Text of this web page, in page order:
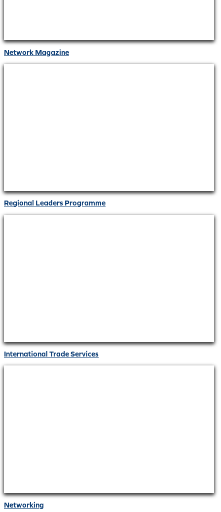
Network Magazine
Regional Leaders Programme
International Trade Services
Networking